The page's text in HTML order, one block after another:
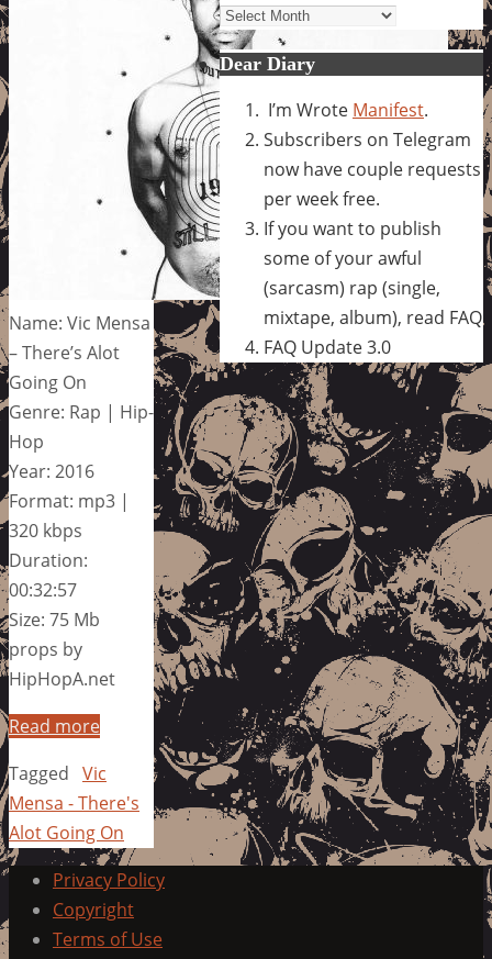
Name: Vic Mensa
– There’s Alot
Going On
Genre: Rap | Hip-
Hop
Year: 2016
Format: mp3 |
320 kbps
Duration:
00:32:57
Size: 75 Mb
props by
HipHopA.net
Read more
Tagged Vic
Mensa - There's
Alot Going On
Archives
Dear Diary
I’m Wrote Manifest.
Subscribers on Telegram
now have couple requests
per week free.
If you want to publish
some of your awful
(sarcasm) rap (single,
mixtape, album), read FAQ
FAQ Update 3.0
Privacy Policy
Copyright
Terms of Use